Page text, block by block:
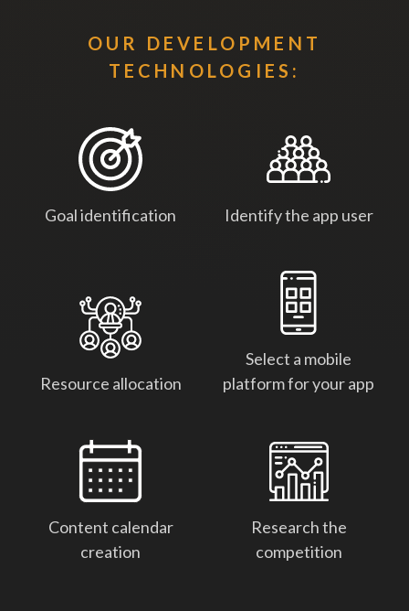
OUR DEVELOPMENT
TECHNOLOGIES:
Goal identification Identify the app user
Resource allocation
Select a mobile
platform for your app
Content calendar
creation
Research the
competition